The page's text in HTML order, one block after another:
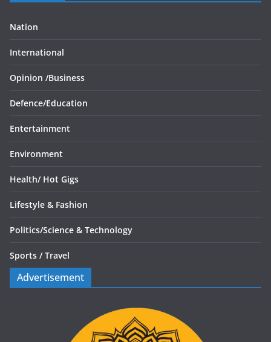
Nation
International
Opinion /Business
Defence/Education
Entertainment
Environment
Health/ Hot Gigs
Lifestyle & Fashion
Politics/Science & Technology
Sports / Travel
Advertisement